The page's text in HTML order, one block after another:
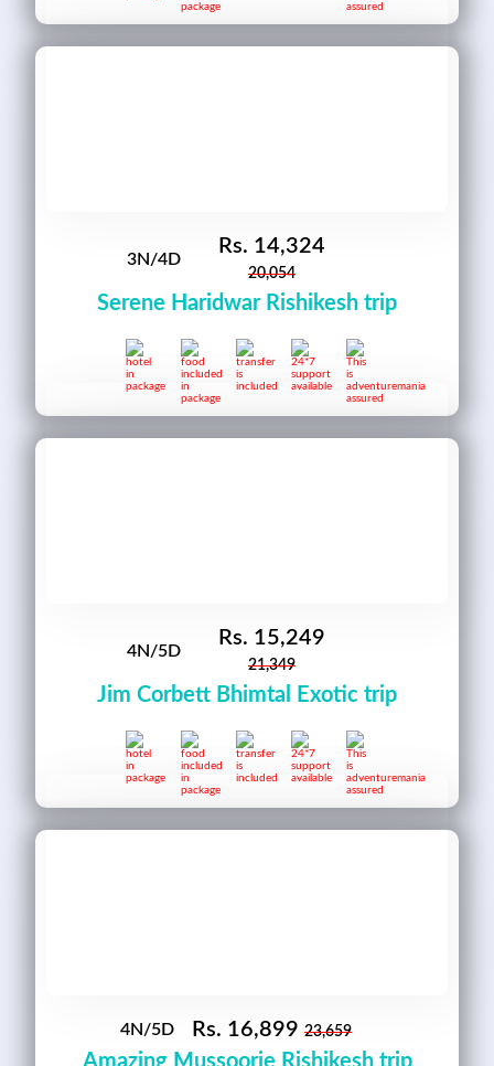
3N/4D
Rs. 14,324
20,054
Serene Haridwar Rishikesh trip
4N/5D
Rs. 15,249
21,349
Jim Corbett Bhimtal Exotic trip
4N/5D Rs. 16,899 23,659
Amazing Mussoorie Rishikesh trip